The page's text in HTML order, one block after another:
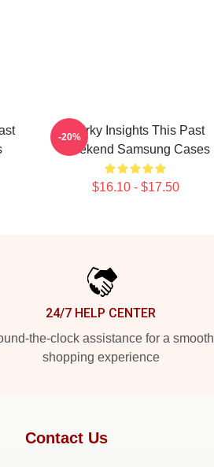
Quirky Insights This Past
Weekend Samsung Cases
$16.10 - $17.50
-20%
24/7 HELP CENTER
the-clock assistance for a smooth
shopping experience
Contact Us